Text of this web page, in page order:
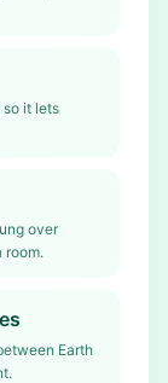
so it lets
over
room.
Earth